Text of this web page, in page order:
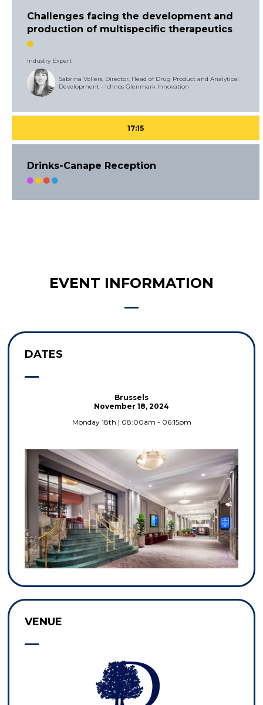
Challenges facing the development and
production of multispecific therapeutics
Industry Expert
Sabrina Vollers, Director, Head of Drug Product and Analytical
Development - Ichnos Glenmark Innovation
17:15
Drinks-Canape Reception
EVENT INFORMATION
DATES
Brussels
November 18, 2024
Monday 18th | 08:00am - 06:15pm
VENUE